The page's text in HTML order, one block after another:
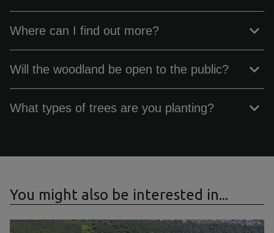
Where can I find out more?
Will the woodland be open to the public?
What types of trees are you planting?
You might also be interested in...